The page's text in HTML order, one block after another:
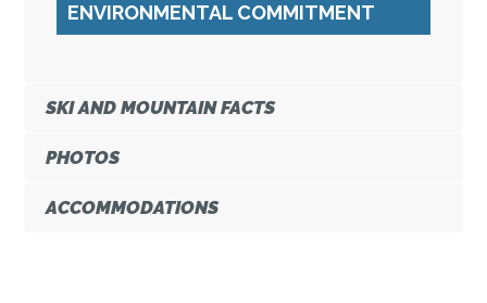
ENVIRONMENTAL COMMITMENT
SKI AND MOUNTAIN FACTS
PHOTOS
ACCOMMODATIONS